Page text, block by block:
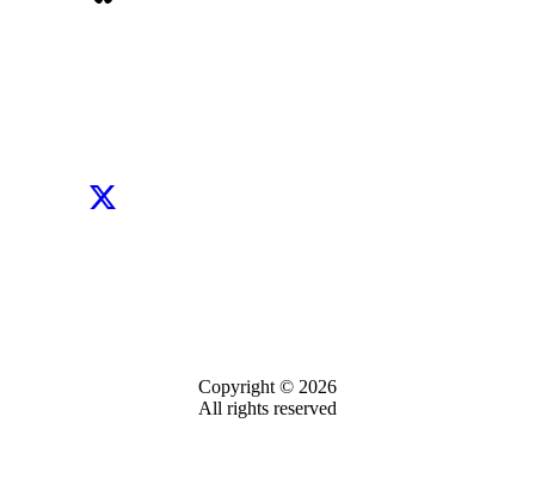
Copyright © 2026
All rights reserved